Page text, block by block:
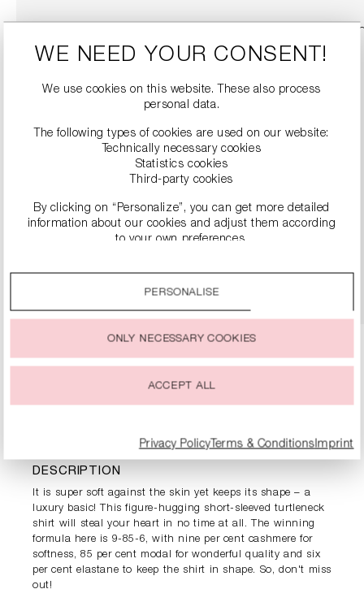
LEATHER BOOTS WITH BLOCK HEELS
€499.00
DESCRIPTION
It is super soft against the skin yet keeps its shape – a
luxury basic! This figure-hugging short-sleeved turtleneck
shirt will steal your heart in no time at all. The winning
formula here is 9-85-6, with nine per cent cashmere for
softness, 85 per cent modal for wonderful quality and six
per cent elastane to keep the shirt in shape. So, don't miss
out!
WE NEED YOUR CONSENT!
We use cookies on this website. These also process
personal data.
The following types of cookies are used on our website:
Technically necessary cookies
Statistics cookies
Third-party cookies
By clicking on “Personalize”, you can get more detailed
information about our cookies and adjust them according
to your own preferences.
You can change or withdraw your consent to the use of
PERSONALISE
ONLY NECESSARY COOKIES
ACCEPT ALL
Privacy Policy Terms & ConditionsImprint